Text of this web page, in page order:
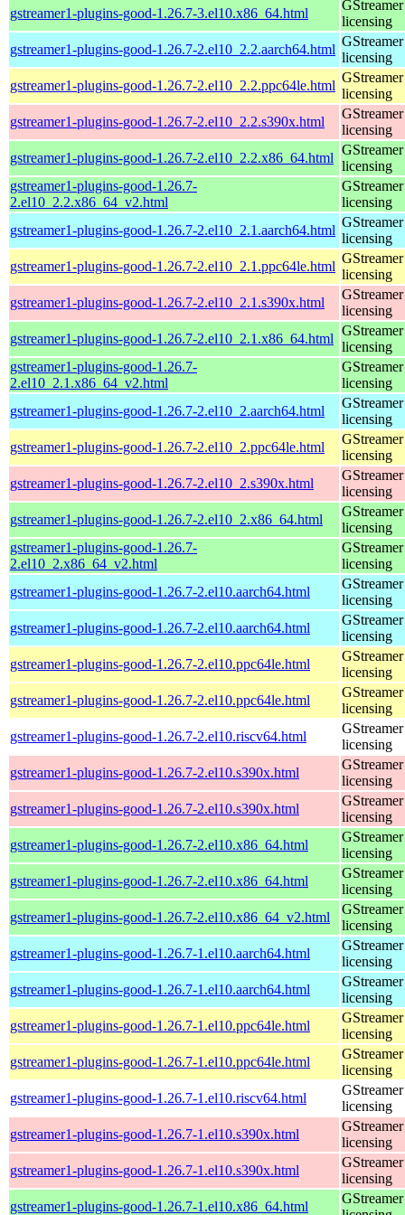
gstreamer1-plugins-good-1.26.7-3.el10.x86_64.html
licensing
gstreamer1-plugins-good-1.26.7-2.el10_2.2.aarch64.html
licensing
gstreamer1-plugins-good-1.26.7-2.el10_2.2.ppc64le.html
licensing
gstreamer1-plugins-good-1.26.7-2.el10_2.2.s390x.html
licensing
gstreamer1-plugins-good-1.26.7-2.el10_2.2.x86_64.html
licensing
gstreamer1-plugins-good-1.26.7-
2.el10_2.2.x86_64_v2.html
licensing
gstreamer1-plugins-good-1.26.7-2.el10_2.1.aarch64.html
licensing
gstreamer1-plugins-good-1.26.7-2.el10_2.1.ppc64le.html
licensing
gstreamer1-plugins-good-1.26.7-2.el10_2.1.s390x.html
licensing
gstreamer1-plugins-good-1.26.7-2.el10_2.1.x86_64.html
licensing
gstreamer1-plugins-good-1.26.7-
2.el10_2.1.x86_64_v2.html
licensing
gstreamer1-plugins-good-1.26.7-2.el10_2.aarch64.html
licensing
gstreamer1-plugins-good-1.26.7-2.el10_2.ppc64le.html
licensing
gstreamer1-plugins-good-1.26.7-2.el10_2.s390x.html
licensing
gstreamer1-plugins-good-1.26.7-2.el10_2.x86_64.html
licensing
gstreamer1-plugins-good-1.26.7-
2.el10_2.x86_64_v2.html
licensing
gstreamer1-plugins-good-1.26.7-2.el10.aarch64.html
licensing
gstreamer1-plugins-good-1.26.7-2.el10.aarch64.html
licensing
gstreamer1-plugins-good-1.26.7-2.el10.ppc64le.html
licensing
gstreamer1-plugins-good-1.26.7-2.el10.ppc64le.html
licensing
gstreamer1-plugins-good-1.26.7-2.el10.riscv64.html
licensing
gstreamer1-plugins-good-1.26.7-2.el10.s390x.html
licensing
gstreamer1-plugins-good-1.26.7-2.el10.s390x.html
licensing
gstreamer1-plugins-good-1.26.7-2.el10.x86_64.html
licensing
gstreamer1-plugins-good-1.26.7-2.el10.x86_64.html
licensing
gstreamer1-plugins-good-1.26.7-2.el10.x86_64_v2.html
licensing
gstreamer1-plugins-good-1.26.7-1.el10.aarch64.html
licensing
gstreamer1-plugins-good-1.26.7-1.el10.aarch64.html
licensing
gstreamer1-plugins-good-1.26.7-1.el10.ppc64le.html
licensing
gstreamer1-plugins-good-1.26.7-1.el10.ppc64le.html
licensing
gstreamer1-plugins-good-1.26.7-1.el10.riscv64.html
licensing
gstreamer1-plugins-good-1.26.7-1.el10.s390x.html
licensing
gstreamer1-plugins-good-1.26.7-1.el10.s390x.html
licensing
gstreamer1-plugins-good-1.26.7-1.el10.x86_64.html